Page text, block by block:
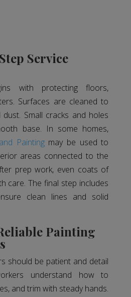
Service
with protecting floors,
Surfaces are cleaned to
Small cracks and holes
base. In some homes,
Paintingmay be used to
areas connected to the
prep work, even coats of
care. The final step includes
clean lines and solid
Painting
should be patient and detail
understand how to
and trim with steady hands.